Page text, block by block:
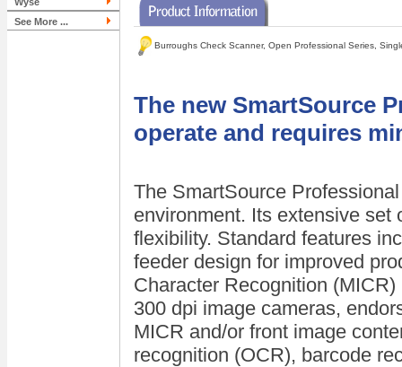
See More ...
Burroughs Check Scanner, Open Professional Series,
The new SmartSource
operate and requires
The SmartSource
environment. Its extensive set
flexibility. Standard features
feeder design for improved
Character Recognition
300 dpi image cameras,
MICR and/or front image
recognition (OCR), barcode